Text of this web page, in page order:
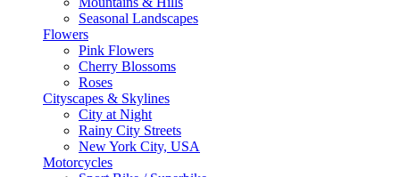
Seasonal Landscapes
Flowers
Pink Flowers
Cherry Blossoms
Roses
Cityscapes & Skylines
City at Night
Rainy City Streets
New York City, USA
Motorcycles